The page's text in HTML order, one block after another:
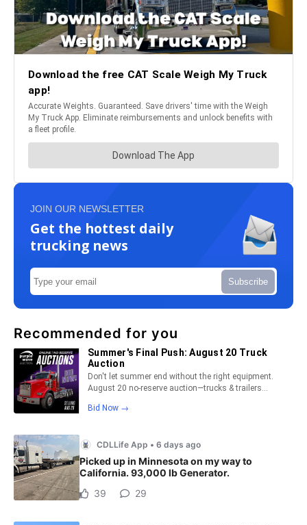
JOIN OUR NEWSLETTER
Get the hottest daily
trucking news